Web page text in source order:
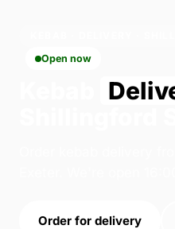
Open now
Order for delivery